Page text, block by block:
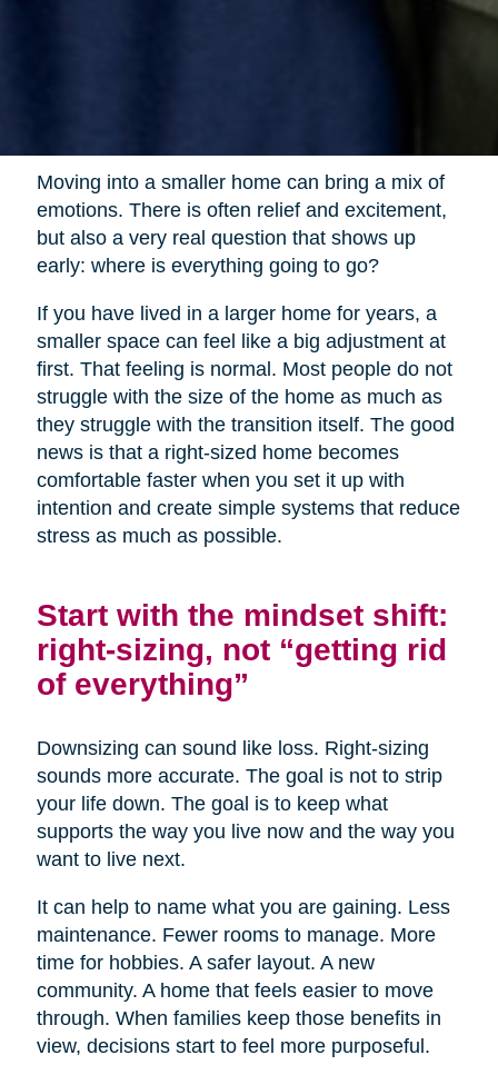
Moving into a smaller home can bring a mix of
emotions. There is often relief and excitement,
but also a very real question that shows up
early: where is everything going to go?
If you have lived in a larger home for years, a
smaller space can feel like a big adjustment at
first. That feeling is normal. Most people do not
struggle with the size of the home as much as
they struggle with the transition itself. The good
news is that a right-sized home becomes
comfortable faster when you set it up with
intention and create simple systems that reduce
stress as much as possible.
Start with the mindset shift:
right-sizing, not “getting rid
of everything”
Downsizing can sound like loss. Right-sizing
sounds more accurate. The goal is not to strip
your life down. The goal is to keep what
supports the way you live now and the way you
want to live next.
It can help to name what you are gaining. Less
maintenance. Fewer rooms to manage. More
time for hobbies. A safer layout. A new
community. A home that feels easier to move
through. When families keep those benefits in
view, decisions start to feel more purposeful.